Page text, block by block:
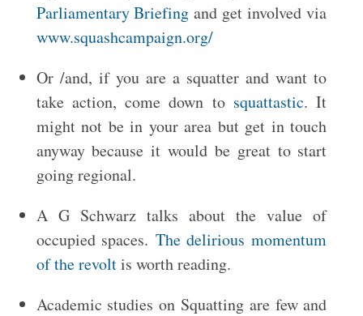
Parliamentary Briefing and get involved via
www.squashcampaign.org/
Or /and, if you are a squatter and want to
take action, come down to squattastic. It
might not be in your area but get in touch
anyway because it would be great to start
going regional.
A G Schwarz talks about the value of
occupied spaces. The delirious momentum
of the revoltis worth reading.
Academic studies on Squatting are few and